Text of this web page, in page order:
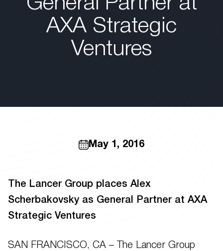
AXA Strategic
Ventures
May 1, 2016
The Lancer Group places Alex
Scherbakovsky as General Partner at AXA
Strategic Ventures
SAN FRANCISCO, CA – The Lancer Group